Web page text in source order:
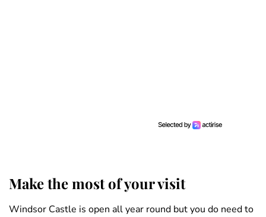
Make the most of your visit
Windsor Castle is open all year round but you do need to